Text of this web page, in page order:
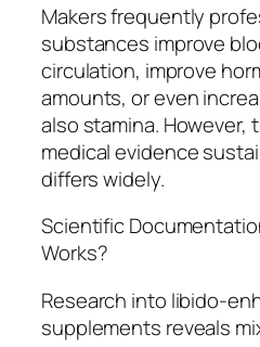
Makers frequently
substances improve
circulation, improve
amounts, or even
also stamina. However,
medical evidence
differs widely.
Scientific
Works?
Research into libido-
supplements reveals